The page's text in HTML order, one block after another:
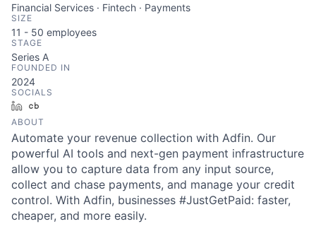
Financial Services · Fintech · Payments
SIZE
11 - 50 employees
STAGE
Series A
FOUNDED IN
2024
SOCIALS
LinkedIn
ABOUT
Automate your revenue collection with Adfin. Our
powerful AI tools and next-gen payment infrastructure
allow you to capture data from any input source,
collect and chase payments, and manage your credit
control. With Adfin, businesses #JustGetPaid: faster,
cheaper, and more easily.